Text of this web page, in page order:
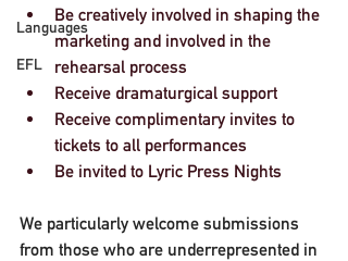
Languages
EFL
Be creatively involved in shaping the
marketing and involved in the
rehearsal process
Receive dramaturgical support
Receive complimentary invites to
tickets to all performances
Be invited to Lyric Press Nights
We particularly welcome submissions
from those who are underrepresented in